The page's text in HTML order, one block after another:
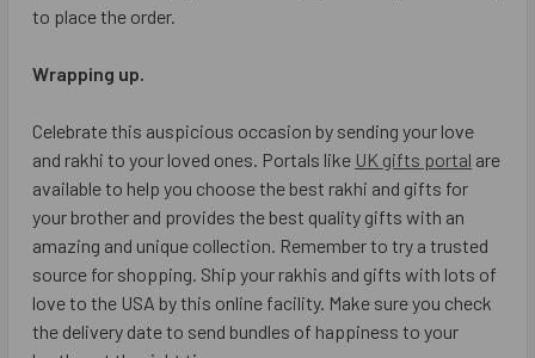
to place the order.
Wrapping up.
Celebrate this auspicious occasion by sending your love
and rakhi to your loved ones. Portals like UK gifts portal are
available to help you choose the best rakhi and gifts for
your brother and provides the best quality gifts with an
amazing and unique collection. Remember to try a trusted
source for shopping. Ship your rakhis and gifts with lots of
love to the USA by this online facility. Make sure you check
the delivery date to send bundles of happiness to your